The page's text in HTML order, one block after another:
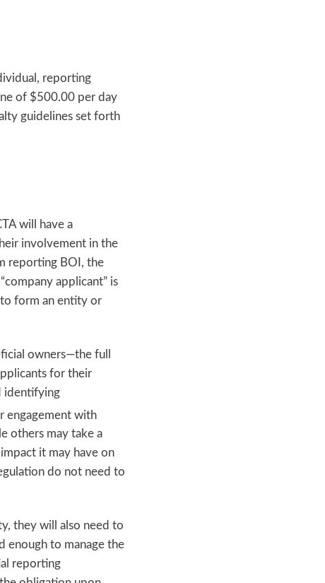
reporting
of $500.00 per day
guidelines set forth
will have a
involvement in the
reporting BOI, the
applicant” is
form an entity or
owners—the full
for their
identifying
engagement with
others may take a
it may have on
do not need to
they will also need to
enough to manage the
reporting